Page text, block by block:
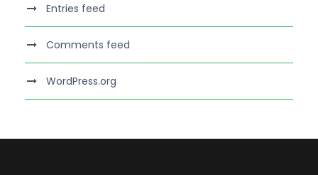
Entries feed
Comments feed
WordPress.org